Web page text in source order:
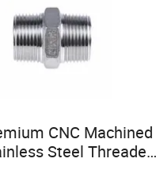
CNC Machined
Steel Threaded